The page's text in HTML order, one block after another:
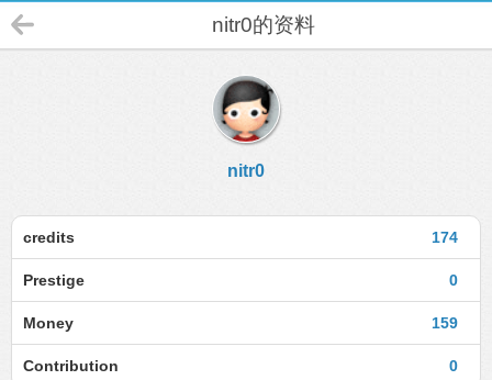
nitr0的资料
nitr0
174
credits
0
Prestige
159
Money
0
Contribution